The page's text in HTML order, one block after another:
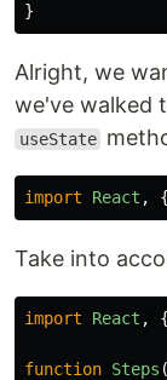
}
Alright, we
we've walked
useState
import React , {
Take into
import React , {
function Steps